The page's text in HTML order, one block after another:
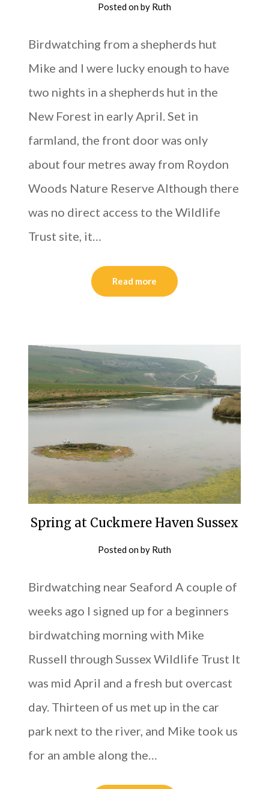
Posted onby Ruth
Birdwatching from a shepherds hut
Mike and I were lucky enough to have
two nights in a shepherds hut in the
New Forest in early April. Set in
farmland, the front door was only
about four metres away from Roydon
Woods Nature Reserve Although there
was no direct access to the Wildlife
Trust site, it…
Read more
Spring at Cuckmere Haven Sussex
Posted onby Ruth
Birdwatching near Seaford A couple of
weeks ago I signed up for a beginners
birdwatching morning with Mike
Russell through Sussex Wildlife Trust It
was mid April and a fresh but overcast
day. Thirteen of us met up in the car
park next to the river, and Mike took us
for an amble along the…